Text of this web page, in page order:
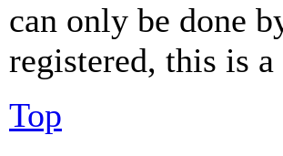
can only be done
registered, this is
Top